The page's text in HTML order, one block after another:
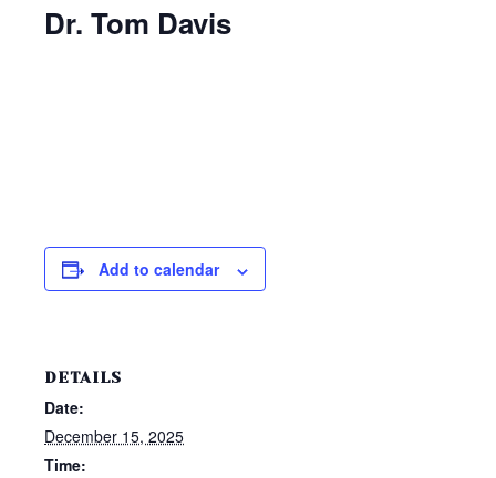
Dr. Tom Davis
Add to calendar
DETAILS
Date:
December 15, 2025
Time: